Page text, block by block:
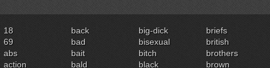
18
69
abs
action
back
bad
bait
bald
big-dick
bisexual
bitch
black
briefs
british
brothers
brown